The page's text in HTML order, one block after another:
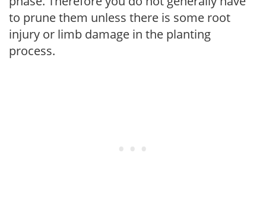
to prune them unless there is some root
injury or limb damage in the planting
process.